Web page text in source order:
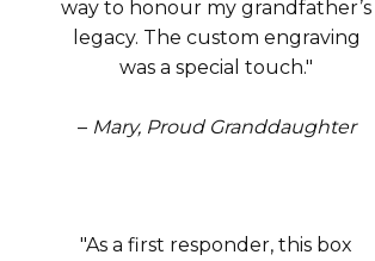
way to honour my grandfather’s
legacy. The custom engraving
was a special touch."
– Mary, Proud Granddaughter
"As a first responder, this box